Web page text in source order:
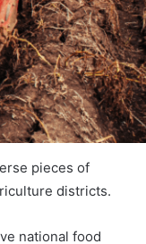
pieces of
districts.
national food